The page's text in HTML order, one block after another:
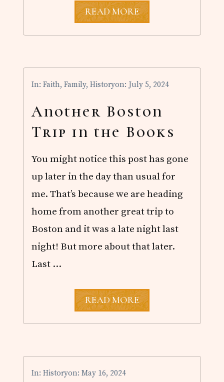
J
O
N
S
E
’
S
O
N
A
N
T
P
R
Y
R
READ MORE
Another Boston
Trip in the Books
In:Faith,Family,Historyon: July 5, 2024
You might notice this post has gone
up later in the day than usual for
me. That’s because we are heading
home from another great trip to
Boston and it was a late night last
night! But more about that later.
Last …
A
N
T
R
O
READ MORE
In:Historyon: May 16, 2024